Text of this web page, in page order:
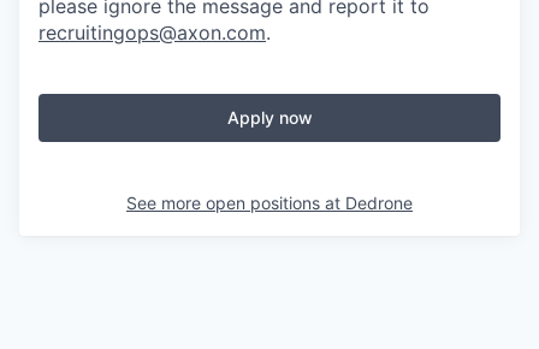
please ignore the message and report it to
recruitingops@axon.com.
Apply now
See more open positions at Dedrone